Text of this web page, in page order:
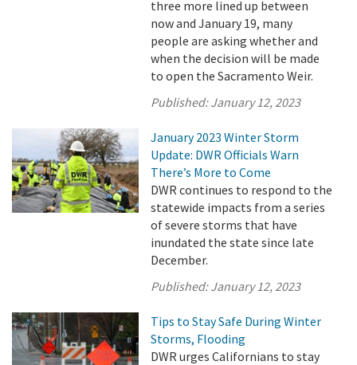
three more lined up between
now and January 19, many
people are asking whether and
when the decision will be made
to open the Sacramento Weir.
Published:January 12, 2023
January 2023 Winter Storm
Update: DWR Officials Warn
There’s More to Come
DWR continues to respond to the
statewide impacts from a series
of severe storms that have
inundated the state since late
December.
Published:January 12, 2023
Tips to Stay Safe During Winter
Storms, Flooding
DWR urges Californians to stay